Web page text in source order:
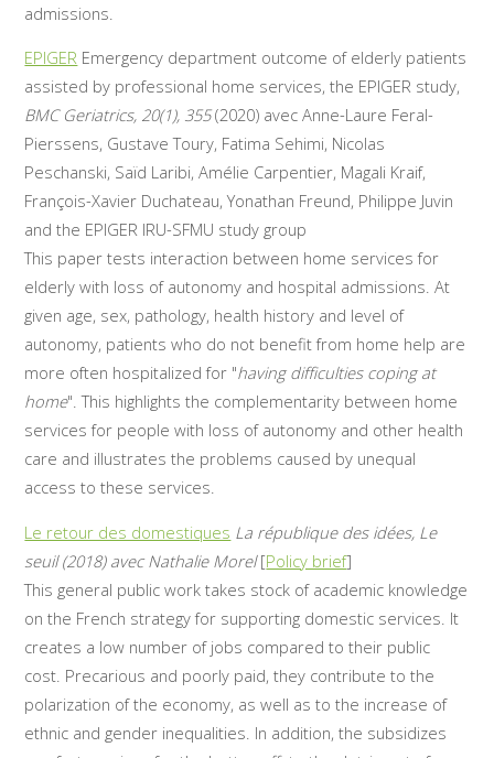
admissions.
EPIGER Emergency department outcome of elderly patients
assisted by professional home services, the EPIGER study,
BMC Geriatrics, 20(1), 355(2020) avec Anne-Laure Feral-
Pierssens, Gustave Toury, Fatima Sehimi, Nicolas
Peschanski, Saïd Laribi, Amélie Carpentier, Magali Kraif,
François-Xavier Duchateau, Yonathan Freund, Philippe Juvin
and the EPIGER IRU-SFMU study group
This paper tests interaction between home services for
elderly with loss of autonomy and hospital admissions. At
given age, sex, pathology, health history and level of
autonomy, patients who do not benefit from home help are
more often hospitalized for "having difficulties coping at
home". This highlights the complementarity between home
services for people with loss of autonomy and other health
care and illustrates the problems caused by unequal
access to these services.
Le retour des domestiques La république des idées, Le
seuil (2018) avec Nathalie Morel[Policy brief]
This general public work takes stock of academic knowledge
on the French strategy for supporting domestic services. It
creates a low number of jobs compared to their public
cost. Precarious and poorly paid, they contribute to the
polarization of the economy, as well as to the increase of
ethnic and gender inequalities. In addition, the subsidizes